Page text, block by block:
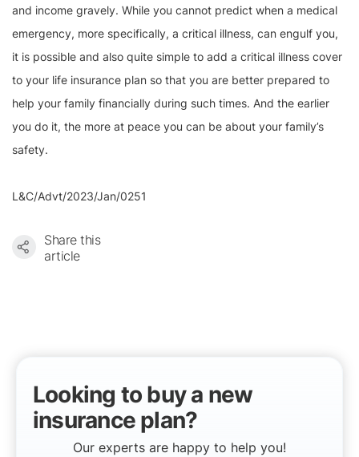
and income gravely. While you cannot predict when a medical
emergency, more specifically, a critical illness, can engulf you,
it is possible and also quite simple to add a critical illness cover
to your life insurance plan so that you are better prepared to
help your family financially during such times. And the earlier
you do it, the more at peace you can be about your family’s
safety.
L&C/Advt/2023/Jan/0251
Share this
article
Looking to buy a new
insurance plan?
Our experts are happy to help you!